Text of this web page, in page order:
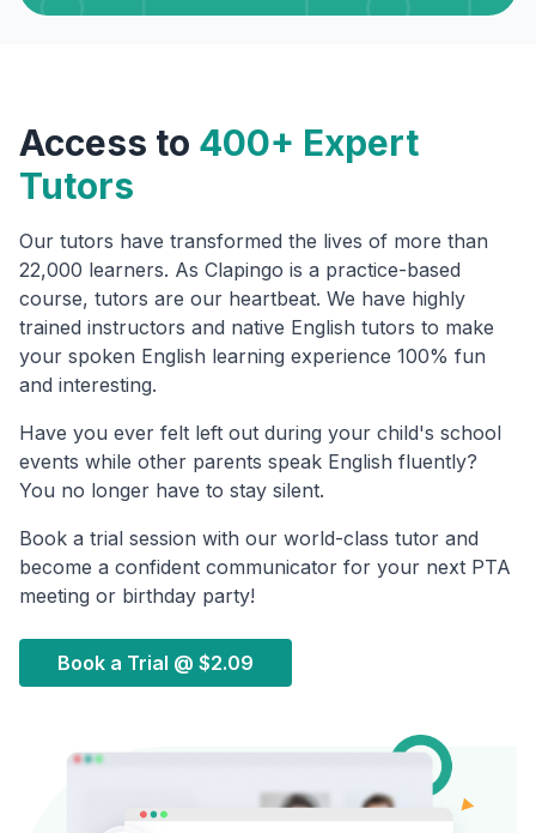
Access to 400+ Expert
Tutors
Our tutors have transformed the lives of more than
22,000 learners. As Clapingo is a practice-based
course, tutors are our heartbeat. We have highly
trained instructors and native English tutors to make
your spoken English learning experience 100% fun
and interesting.
Have you ever felt left out during your child's school
events while other parents speak English fluently?
You no longer have to stay silent.
Book a trial session with our world-class tutor and
become a confident communicator for your next PTA
meeting or birthday party!
Book a Trial @ $2.09